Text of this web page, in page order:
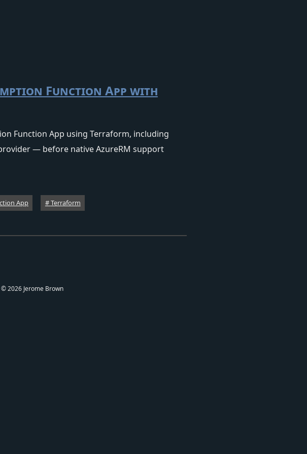
Function App with
Function App using Terraform, including
— before native AzureRM support
App Terraform
©2026 Jerome Brown